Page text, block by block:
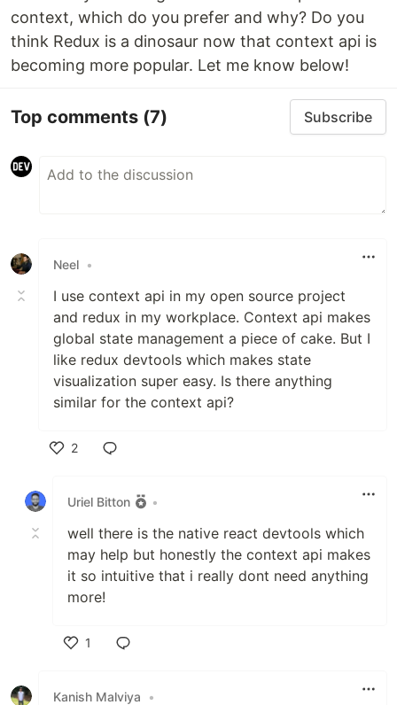
context, which do you prefer and why? Do you
think Redux is a dinosaur now that context api is
becoming more popular. Let me know below!
Top comments (7) Subscribe
Neel •
I use context api in my open source project
and redux in my workplace. Context api makes
global state management a piece of cake. But I
like redux devtools which makes state
visualization super easy. Is there anything
similar for the context api?
2
Uriel Bitton
•
well there is the native react devtools which
may help but honestly the context api makes
it so intuitive that i really dont need anything
more!
1
Kanish Malviya
•